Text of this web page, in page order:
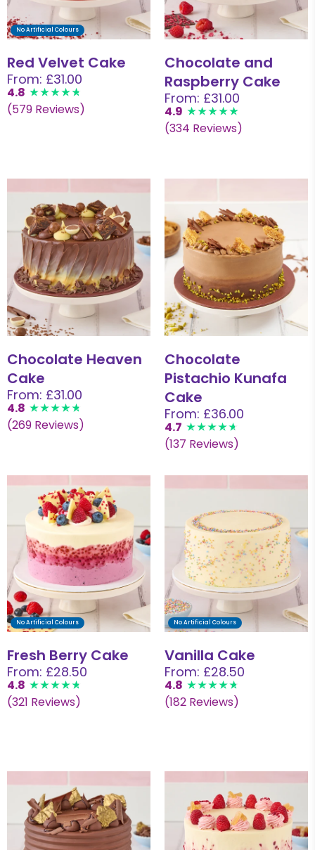
No Artificial Colours
Red Velvet Cake
From: £31.00
4.8
(579 Reviews)
Chocolate and
Raspberry Cake
From: £31.00
4.9
(334 Reviews)
Chocolate Heaven
Cake
From: £31.00
4.8
(269 Reviews)
Chocolate
Pistachio Kunafa
Cake
From: £36.00
4.7
(137 Reviews)
No Artificial Colours
Fresh Berry Cake
From: £28.50
4.8
(321 Reviews)
No Artificial Colours
Vanilla Cake
From: £28.50
4.8
(182 Reviews)